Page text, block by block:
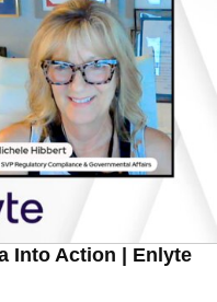
Into Action | Enlyte